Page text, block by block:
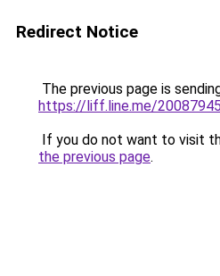
Redirect Notice
The previous page is
https://liff.line.me/
If you do not want to visit
the previous page.